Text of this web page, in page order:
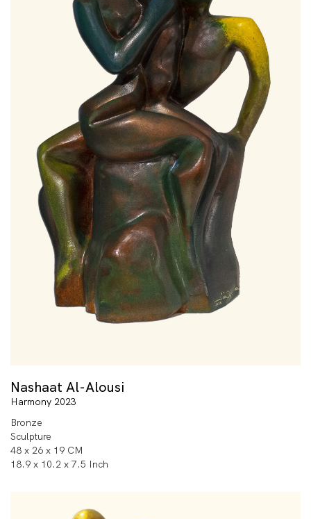
Nashaat Al-Alousi
Harmony 2023
Bronze
Sculpture
48 x 26 x 19 CM
18.9 x 10.2 x 7.5 Inch